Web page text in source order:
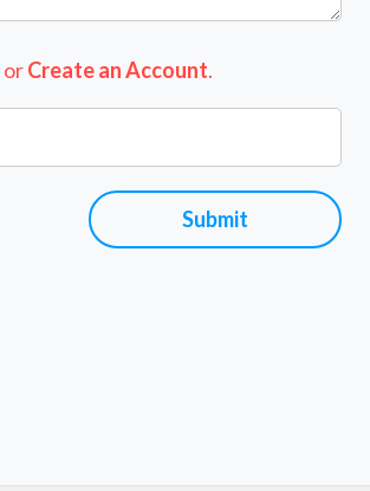
orCreate an Account.